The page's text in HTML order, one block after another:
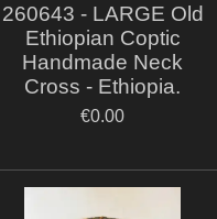
260643 - LARGE Old
Ethiopian Coptic
Handmade Neck
Cross - Ethiopia.
€0.00